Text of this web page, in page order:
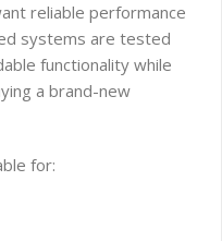
reliable performance
systems are tested
functionality while
a brand-new
for: